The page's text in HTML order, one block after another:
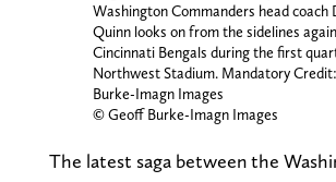
Washington Commanders head coach
Quinn looks on from the sidelines
Cincinnati Bengals during the first
Northwest Stadium. Mandatory
Burke-Imagn Images
© Geoff Burke-Imagn Images
The latest saga between the